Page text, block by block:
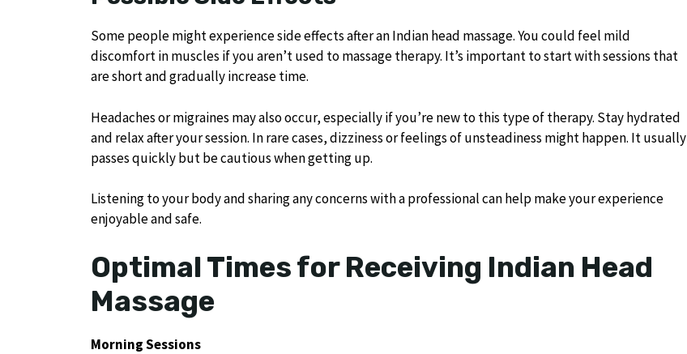
Some people might experience side effects after an Indian head massage. You could feel mild
discomfort in muscles if you aren’t used to massage therapy. It’s important to start with sessions that
are short and gradually increase time.
Headaches or migraines may also occur, especially if you’re new to this type of therapy. Stay hydrated
and relax after your session. In rare cases, dizziness or feelings of unsteadiness might happen. It usually
passes quickly but be cautious when getting up.
Listening to your body and sharing any concerns with a professional can help make your experience
enjoyable and safe.
Optimal Times for Receiving Indian Head
Massage
Morning Sessions